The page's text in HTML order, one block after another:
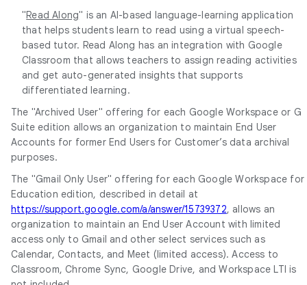
"Read Along" is an AI-based language-learning application
that helps students learn to read using a virtual speech-
based tutor. Read Along has an integration with Google
Classroom that allows teachers to assign reading activities
and get auto-generated insights that supports
differentiated learning.
The "Archived User" offering for each Google Workspace or G
Suite edition allows an organization to maintain End User
Accounts for former End Users for Customer’s data archival
purposes.
The "Gmail Only User" offering for each Google Workspace for
Education edition, described in detail at
https://support.google.com/a/answer/15739372, allows an
organization to maintain an End User Account with limited
access only to Gmail and other select services such as
Calendar, Contacts, and Meet (limited access). Access to
Classroom, Chrome Sync, Google Drive, and Workspace LTI is